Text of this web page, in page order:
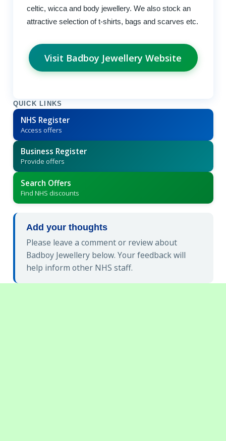
celtic, wicca and body jewellery. We also stock an
attractive selection of t-shirts, bags and scarves etc.
Visit Badboy Jewellery Website
QUICK LINKS
NHS Register
Access offers
Business Register
Provide offers
Search Offers
Find NHS discounts
Add your thoughts
Please leave a comment or review about
Badboy Jewellery below. Your feedback will
help inform other NHS staff.